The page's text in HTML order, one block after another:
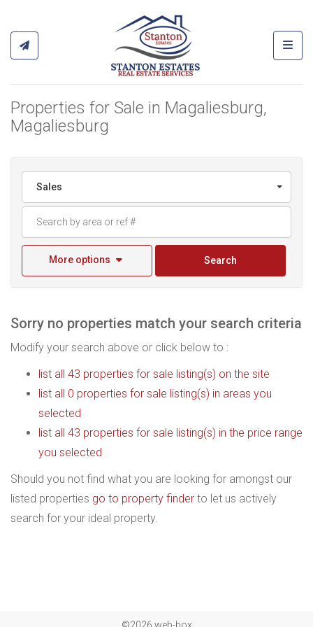
Properties for Sale in Magaliesburg,
Magaliesburg
Sales
More options Search
Sorry no properties match your search criteria
Modify your search above or click below to :
list all 43 properties for sale listing(s) on the site
list all 0 properties for sale listing(s) in areas you
selected
list all 43 properties for sale listing(s) in the price range
you selected
Should you not find what you are looking for amongst our
listed properties go to property finder to let us actively
search for your ideal property.